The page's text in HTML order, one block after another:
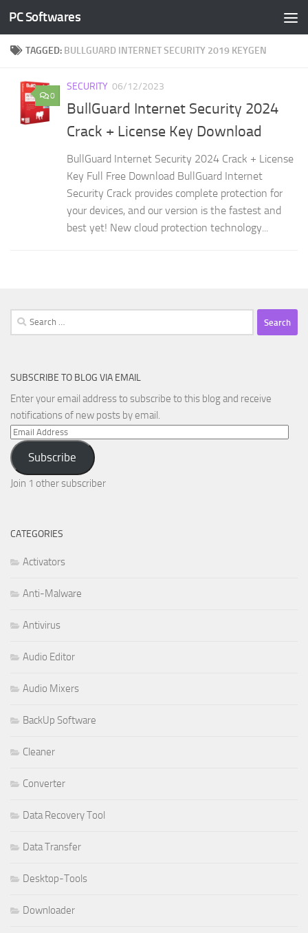
Skip to content
PC Softwares
TAGGED: BULLGUARD INTERNET SECURITY 2019 KEYGEN
0
SECURITY 06/12/2023
BullGuard Internet Security 2024
Crack + License Key Download
BullGuard Internet Security 2024 Crack + License
Key Full Free Download BullGuard Internet
Security Crack provides complete protection for
your devices, and our version is the fastest and
best yet! New cloud protection technology...
Search
for:
SUBSCRIBE TO BLOG VIA EMAIL
Enter your email address to subscribe to this blog and receive
notifications of new posts by email.
Email
Address
Subscribe
Join 1 other subscriber
CATEGORIES
Activators
Anti-Malware
Antivirus
Audio Editor
Audio Mixers
BackUp Software
Cleaner
Converter
Data Recovery Tool
Data Transfer
Desktop-Tools
Downloader